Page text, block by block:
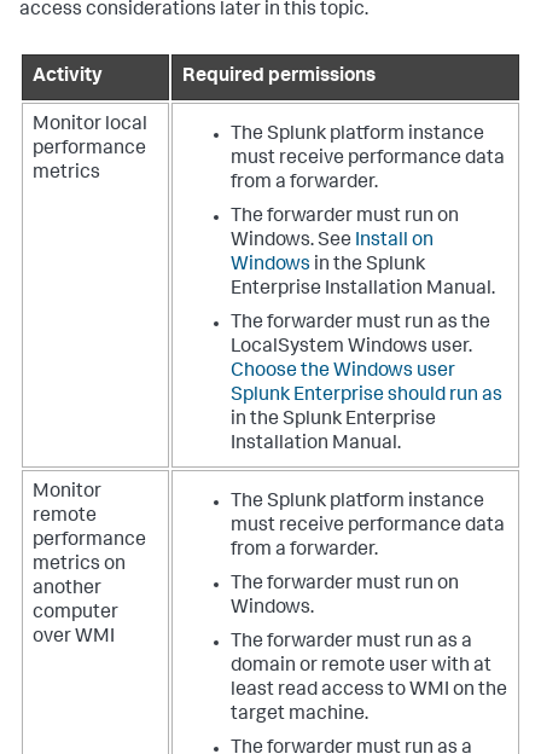
access considerations later in this topic.
Activity Required permissions
Monitor local
performance
metrics
The Splunk platform instance
must receive performance data
from a forwarder.
The forwarder must run on
Windows. See Install on
Windows in the Splunk
Enterprise Installation Manual.
The forwarder must run as the
LocalSystem Windows user.
Choose the Windows user
Splunk Enterprise should run as
in the Splunk Enterprise
Installation Manual.
Monitor
remote
performance
metrics on
another
computer
over WMI
The Splunk platform instance
must receive performance data
from a forwarder.
The forwarder must run on
Windows.
The forwarder must run as a
domain or remote user with at
least read access to WMI on the
target machine.
The forwarder must run as a